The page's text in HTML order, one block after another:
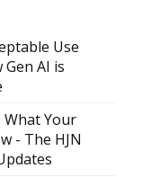
Use
Gen AI is
What Your
- The HJN